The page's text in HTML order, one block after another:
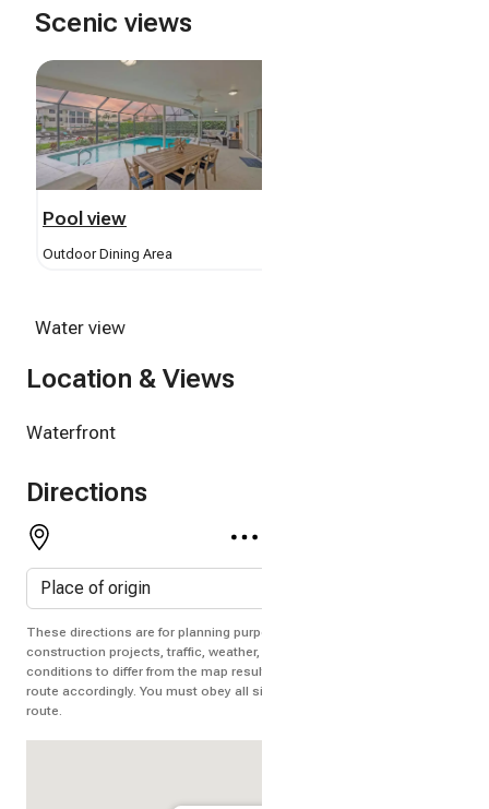
Scenic views
Pool view
Outdoor Dining Area
Water view
Location & Views
Waterfront
Directions
These directions are for planning purposes only. You may find that
construction projects, traffic, weather, or other events may cause
conditions to differ from the map results, and you should plan your
route accordingly. You must obey all signs or notices regarding your
route.